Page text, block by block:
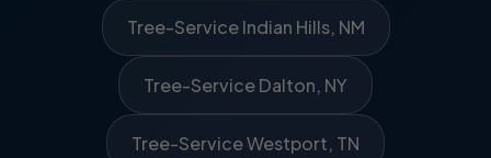
Tree-Service Indian Hills, NM
Tree-Service Dalton, NY
Tree-Service Westport, TN